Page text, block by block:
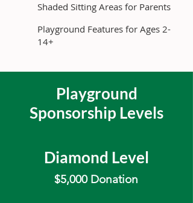
Shaded Sitting Areas for Parents
Playground Features for Ages 2-
14+
Playground
Sponsorship Levels
Diamond Level
$5,000 Donation